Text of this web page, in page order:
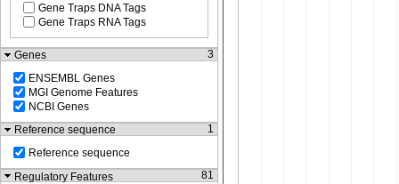
Gene Traps DNA Tags
Gene Traps RNA Tags
Genes
3
ENSEMBL Genes
MGI Genome Features
NCBI Genes
Reference sequence
1
Reference sequence
Regulatory Features
81